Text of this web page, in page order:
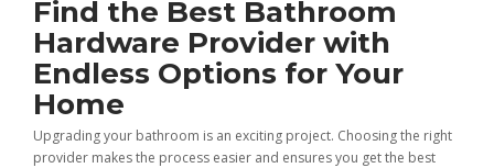
Find the Best Bathroom
Hardware Provider with
Endless Options for Your
Home
Upgrading your bathroom is an exciting project. Choosing the right
provider makes the process easier and ensures you get the best